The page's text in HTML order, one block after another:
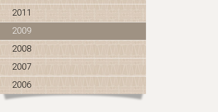
2011
2009
2008
2007
2006